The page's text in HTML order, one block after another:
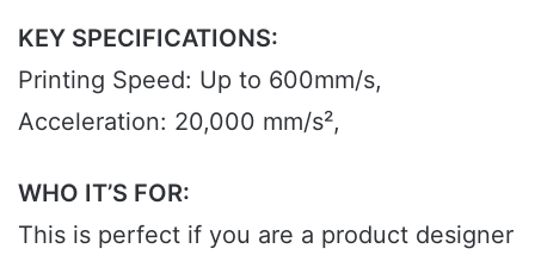
KEY SPECIFICATIONS:
Printing Speed: Up to 600mm/s,
Acceleration: 20,000 mm/s²,
WHO IT’S FOR:
This is perfect if you are a product designer